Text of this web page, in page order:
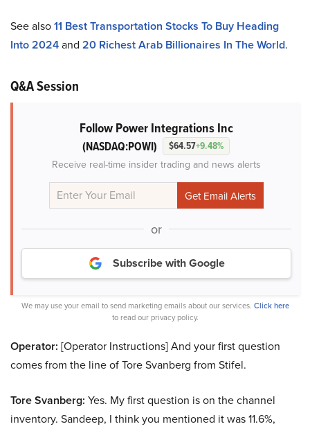
See also11 Best Transportation Stocks To Buy Heading
Into 2024and 20 Richest Arab Billionaires In The World.
Q&A Session
Follow Power Integrations Inc
(NASDAQ:POWI) $64.57+9.48%
Receive real-time insider trading and news alerts
or
Subscribe with Google
We may use your email to send marketing emails about our services. Click here
to read our privacy policy.
Operator: [Operator Instructions] And your first question
comes from the line of Tore Svanberg from Stifel.
Tore Svanberg: Yes. My first question is on the channel
inventory. Sandeep, I think you mentioned it was 11.6%,